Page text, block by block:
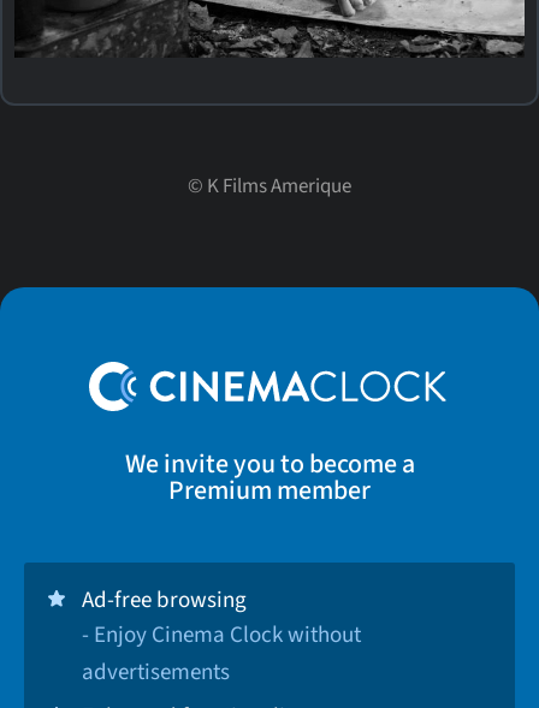
© K Films Amerique
We invite you to become a
Premium member
Ad-free browsing
- Enjoy Cinema Clock without
advertisements